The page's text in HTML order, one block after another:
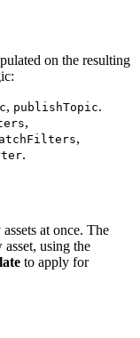
on the resulting
, publishTopic.
,
,
.
at once. The
asset, using the
to apply for